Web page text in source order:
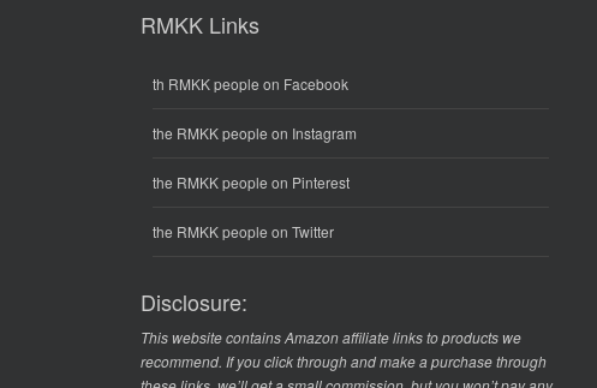
RMKK Links
th RMKK people on Facebook
the RMKK people on Instagram
the RMKK people on Pinterest
the RMKK people on Twitter
Disclosure:
This website contains Amazon affiliate links to products we
recommend. If you click through and make a purchase through